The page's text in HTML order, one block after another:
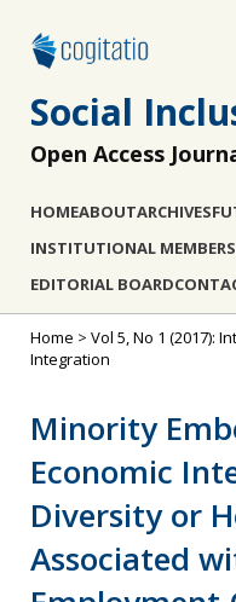
Social
Open Access
HOMEABOUTARCHIVES
INSTITUTIONAL
EDITORIAL BOARD
Home > Vol 5, No 1 (2017):
Integration
Minority
Economic
Diversity or
Associated